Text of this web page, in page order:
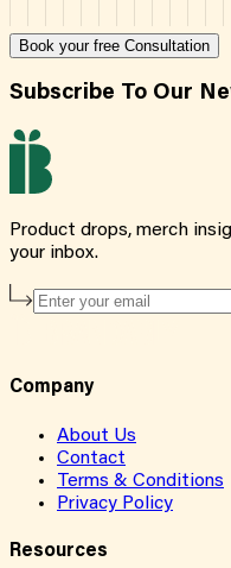
Book your free Consultation
Subscribe To Our
Product drops, merch
your inbox.
Company
About Us
Contact
Terms & Conditions
Privacy Policy
Resources